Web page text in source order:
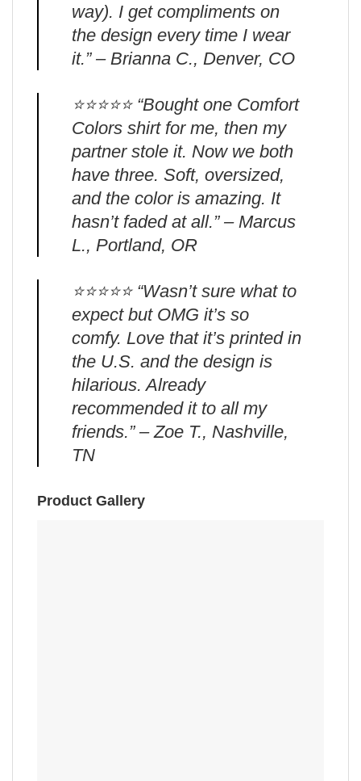
way). I get compliments on
the design every time I wear
it.” – Brianna C., Denver, CO
⭐️⭐️⭐️⭐️⭐️ “Bought one Comfort
Colors shirt for me, then my
partner stole it. Now we both
have three. Soft, oversized,
and the color is amazing. It
hasn’t faded at all.” – Marcus
L., Portland, OR
⭐️⭐️⭐️⭐️⭐️ “Wasn’t sure what to
expect but OMG it’s so
comfy. Love that it’s printed in
the U.S. and the design is
hilarious. Already
recommended it to all my
friends.” – Zoe T., Nashville,
TN
Product Gallery